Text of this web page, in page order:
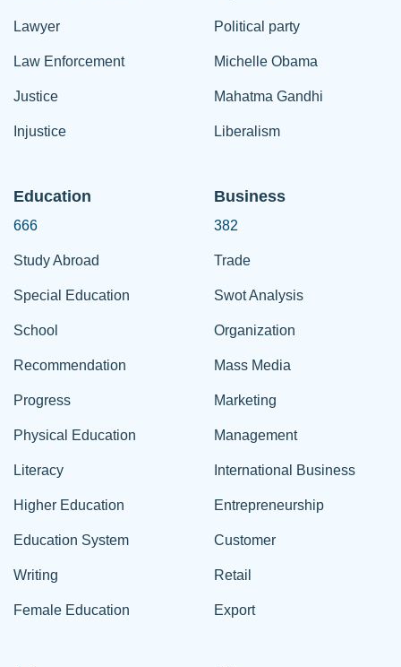
Lawyer
Law Enforcement
Justice
Injustice
Political party
Michelle Obama
Mahatma Gandhi
Liberalism
Education
666
Study Abroad
Special Education
School
Recommendation
Progress
Physical Education
Literacy
Higher Education
Education System
Writing
Female Education
Business
382
Trade
Swot Analysis
Organization
Mass Media
Marketing
Management
International Business
Entrepreneurship
Customer
Retail
Export